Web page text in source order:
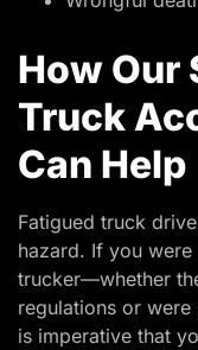
How Our
Truck
Can Help
Fatigued truck
hazard. If you
trucker—whether
regulations or
is imperative that